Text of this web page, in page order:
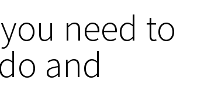
need to
and